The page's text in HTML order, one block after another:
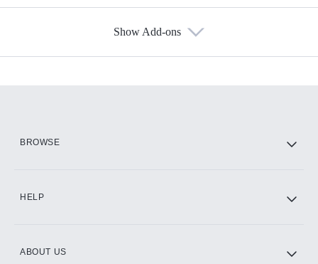
Show Add-ons
BROWSE
HELP
ABOUT US